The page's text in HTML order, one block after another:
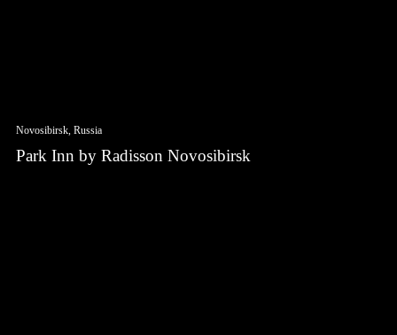
Novosibirsk, Russia
Park Inn by Radisson Novosibirsk